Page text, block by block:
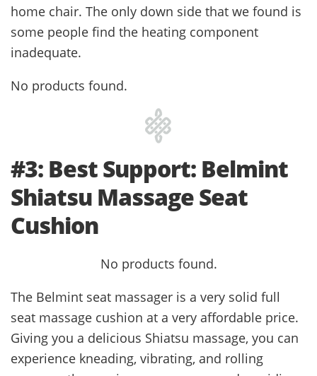
home chair. The only down side that we found is
some people find the heating component
inadequate.
No products found.
#3: Best Support: Belmint
Shiatsu Massage Seat
Cushion
No products found.
The Belmint seat massager is a very solid full
seat massage cushion at a very affordable price.
Giving you a delicious Shiatsu massage, you can
experience kneading, vibrating, and rolling